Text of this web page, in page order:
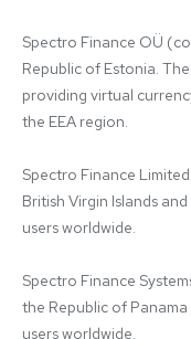
Spectro Finance OÜ
Republic of Estonia.
providing virtual
the EEA region.
Spectro Finance
British Virgin Islands
users worldwide.
Spectro Finance
the Republic of
users worldwide.